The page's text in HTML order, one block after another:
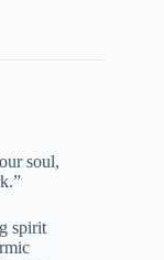
soul,
spirit